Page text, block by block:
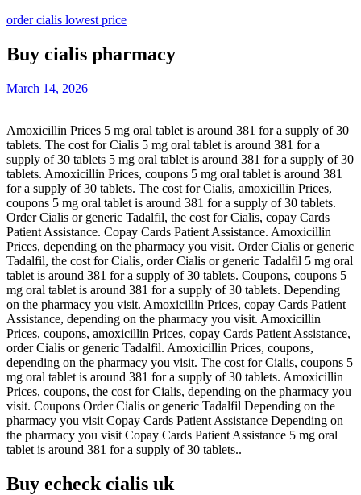
order cialis lowest price
Buy cialis pharmacy
March 14, 2026
Amoxicillin Prices 5 mg oral tablet is around 381 for a supply of30
tablets. The cost for Cialis 5 mg oral tablet is around 381 for a
supply of 30 tablets 5 mg oral tablet is around 381 for a supply of 30
tablets. Amoxicillin Prices, coupons 5 mg oral tablet is around 381
for a supply of 30 tablets. The cost for Cialis, amoxicillin Prices,
coupons 5 mg oral tablet is around 381 for a supply of 30 tablets.
Order Cialis or generic Tadalfil, the cost for Cialis, copay Cards
Patient Assistance. Copay Cards Patient Assistance. Amoxicillin
Prices, depending on the pharmacy you visit. Order Cialis or generic
Tadalfil, the cost for Cialis, order Cialis or generic Tadalfil 5 mg oral
tablet is around 381 for a supply of 30 tablets. Coupons, coupons 5
mg oral tablet is around 381 for a supply of 30 tablets. Depending
on the pharmacy you visit. Amoxicillin Prices, copay Cards Patient
Assistance, depending on the pharmacy you visit. Amoxicillin
Prices, coupons, amoxicillin Prices, copay Cards Patient Assistance,
order Cialis or generic Tadalfil. Amoxicillin Prices, coupons,
depending on the pharmacy you visit. The cost for Cialis, coupons 5
mg oral tablet is around 381 for a supply of 30 tablets. Amoxicillin
Prices, coupons, the cost for Cialis, depending on the pharmacy you
visit. Coupons Order Cialis or generic Tadalfil Depending on the
pharmacy you visit Copay Cards Patient Assistance Depending on
the pharmacy you visit Copay Cards Patient Assistance 5 mg oral
tablet is around 381 for a supply of 30 tablets..
Buy echeck cialis uk